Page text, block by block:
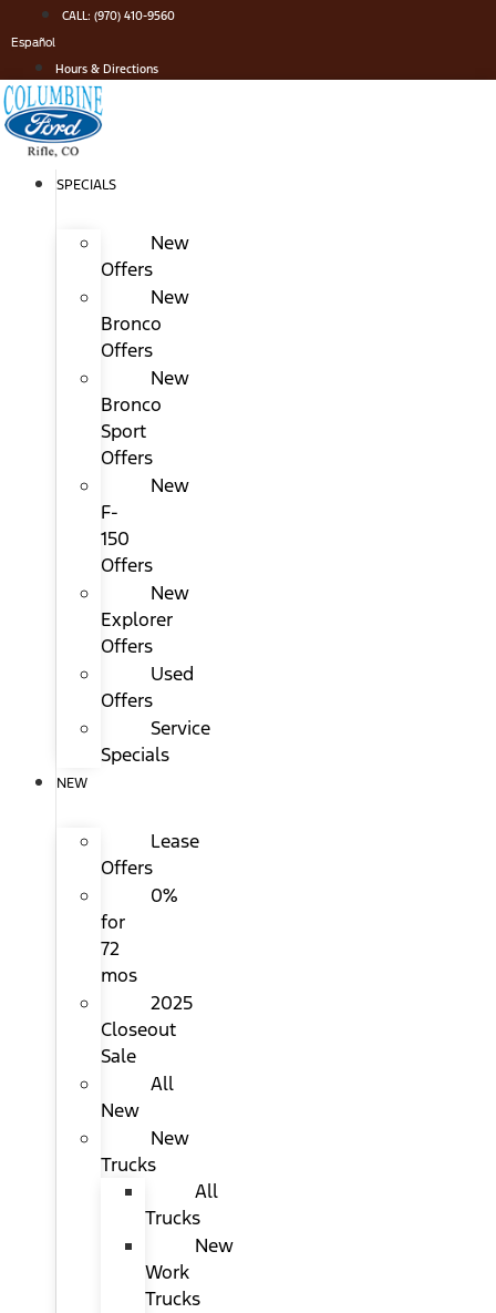
to
content
CALL: (970) 410-9560
Español
Hours & Directions
SPECIALS
New
Offers
New
Bronco
Offers
New
Bronco
Sport
Offers
New
F-
150
Offers
New
Explorer
Offers
Used
Offers
Service
Specials
NEW
Lease
Offers
0%
for
72
mos
2025
Closeout
Sale
All
New
New
Trucks
All
Trucks
New
Work
Trucks